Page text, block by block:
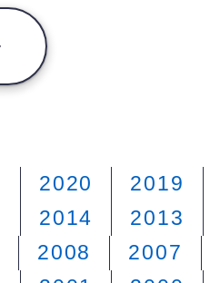
2020
2019
2014
2013
2008 2007